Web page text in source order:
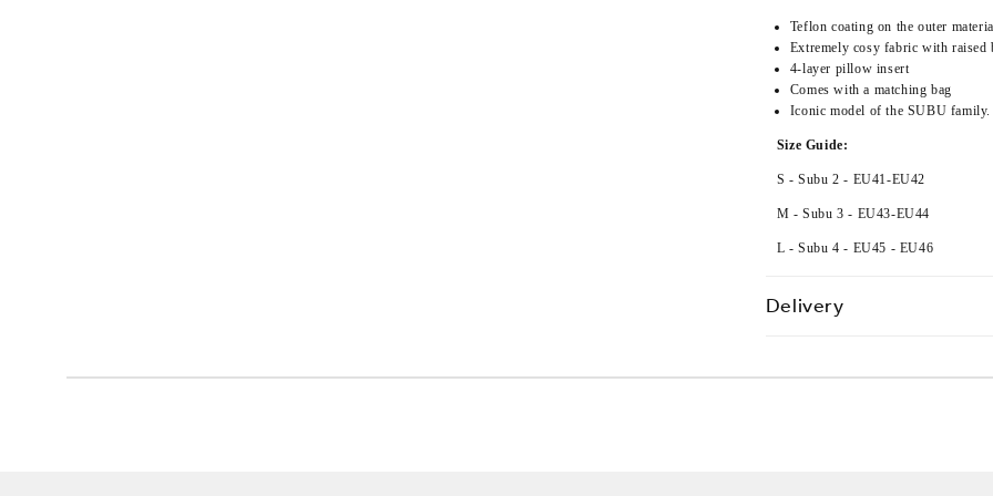
Teflon coating on the outer
Extremely cosy fabric with raised
4-layer pillow insert
Comes with a matching bag
Iconic model of the SUBU family.
Size Guide:
S - Subu 2 - EU41-EU42
M - Subu 3 - EU43-EU44
L - Subu 4 - EU45 - EU46
Delivery